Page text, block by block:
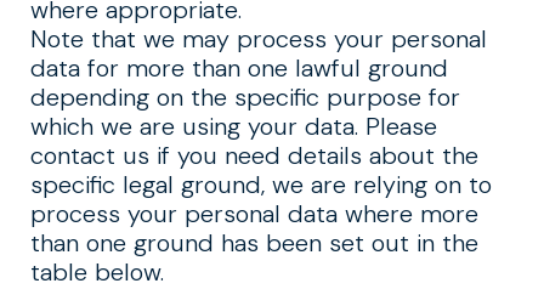
where appropriate.
Note that we may process your personal
data for more than one lawful ground
depending on the specific purpose for
which we are using your data. Please
contact us if you need details about the
specific legal ground, we are relying on to
process your personal data where more
than one ground has been set out in the
table below.